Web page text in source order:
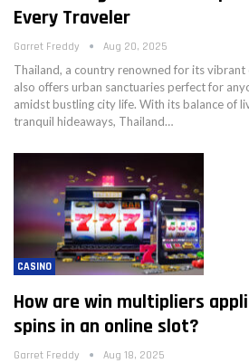
Every Traveler
Garret Freddy Aug 20, 2025
Thailand, a country renowned for its vibrant
also offers urban sanctuaries perfect for
amidst bustling city life. With its balance of
tranquil hideaways, Thailand…
CASINO
How are win multipliers
spins in an online slot?
Garret Freddy Aug 18, 2025